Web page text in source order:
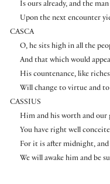
Is ours already, and the
Upon the next encounter
CASCA
O, he sits high in all the
And that which would
His countenance, like
Will change to virtue and
CASSIUS
Him and his worth and our
You have right well
For it is after midnight, and
We will awake him and be